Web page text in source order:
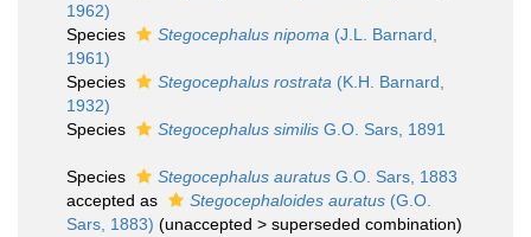
1962)
Species
Stegocephalus nipoma (J.L. Barnard,
1961)
Species
Stegocephalus rostrata (K.H. Barnard,
1932)
Species
Stegocephalus similis G.O. Sars, 1891
Species Stegocephalus auratus G.O. Sars, 1883
accepted as
Stegocephaloides auratus (G.O.
Sars, 1883) (unaccepted > superseded combination)